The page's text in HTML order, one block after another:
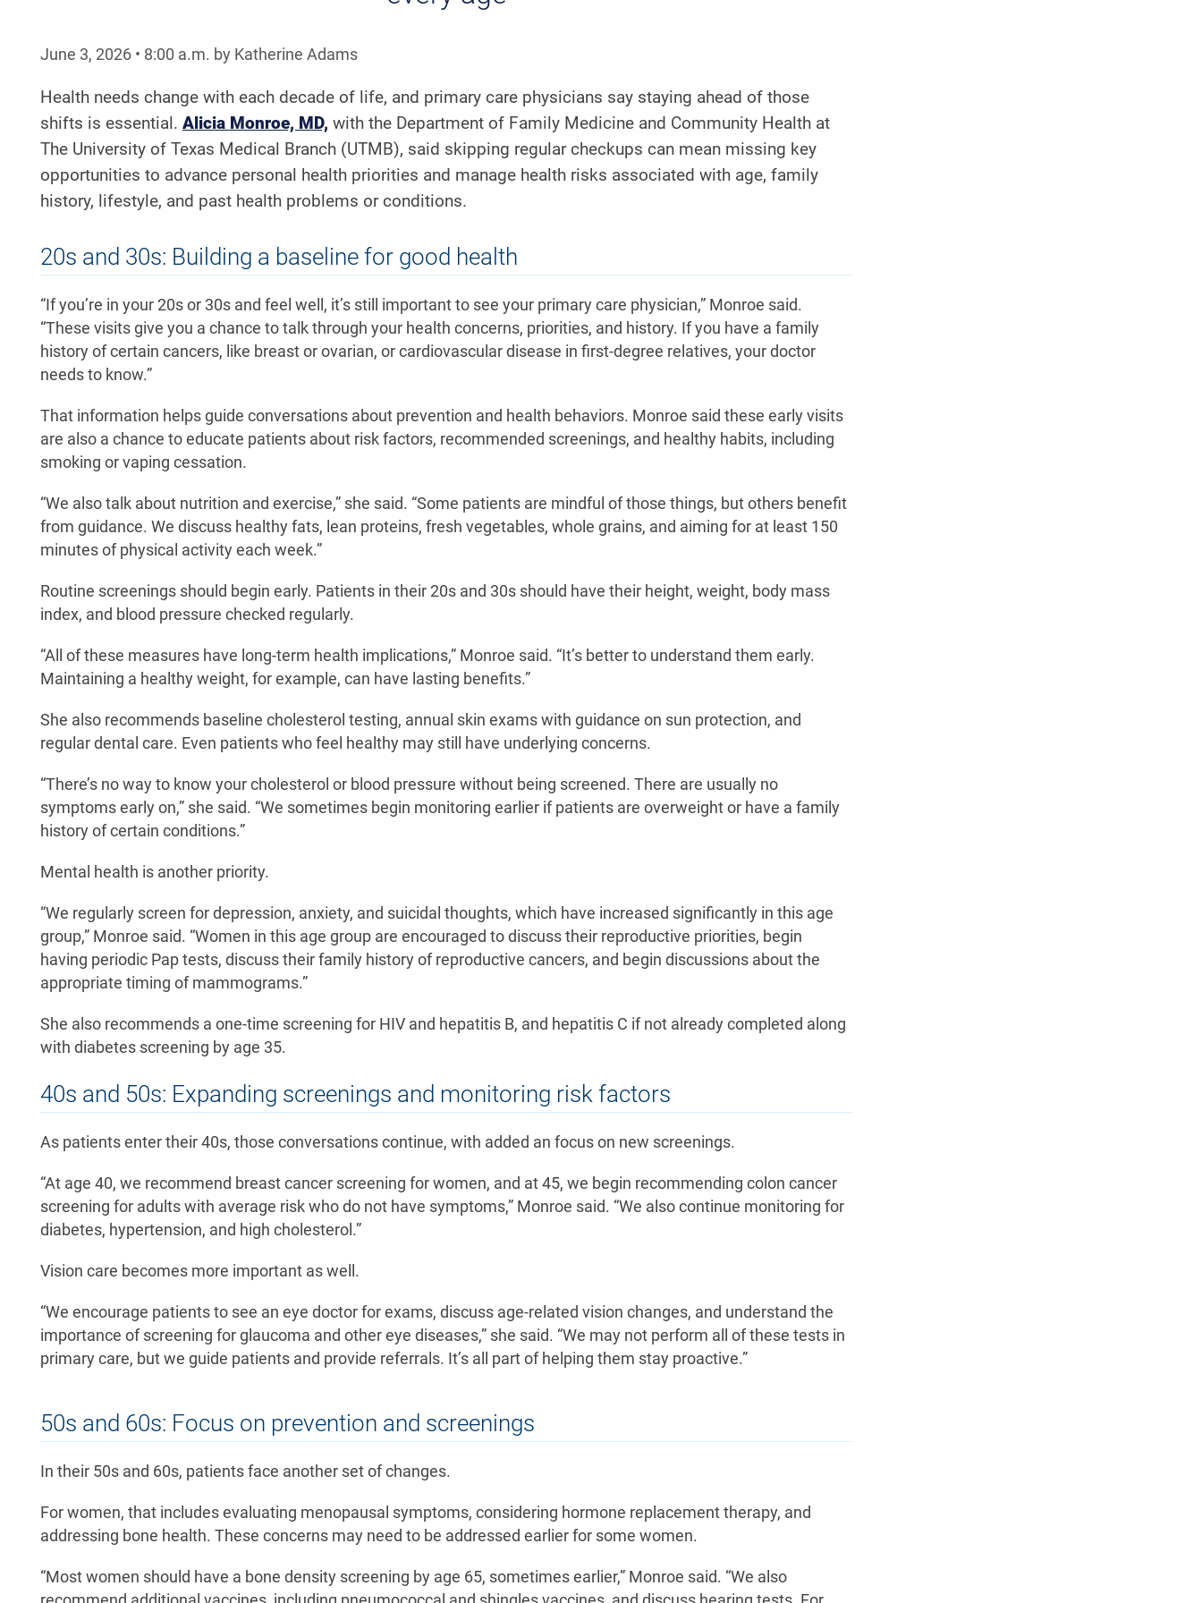
June 3, 2026 • 8:00 a.m. by Katherine Adams
Health needs change with each decade of life, and primary care physicians say staying ahead of those
shifts is essential. Alicia Monroe, MD, with the Department of Family Medicine and Community Health at
The University of Texas Medical Branch (UTMB), said skipping regular checkups can mean missing key
opportunities to advance personal health priorities and manage health risks associated with age, family
history, lifestyle, and past health problems or conditions.
20s and 30s: Building a baseline for good health
“If you’re in your 20s or 30s and feel well, it’s still important to see your primary care physician,” Monroe said.
“These visits give you a chance to talk through your health concerns, priorities, and history. If you have a family
history of certain cancers, like breast or ovarian, or cardiovascular disease in first-degree relatives, your doctor
needs to know.”
That information helps guide conversations about prevention and health behaviors. Monroe said these early visits
are also a chance to educate patients about risk factors, recommended screenings, and healthy habits, including
smoking or vaping cessation.
“We also talk about nutrition and exercise,” she said. “Some patients are mindful of those things, but others benefit
from guidance. We discuss healthy fats, lean proteins, fresh vegetables, whole grains, and aiming for at least 150
minutes of physical activity each week.”
Routine screenings should begin early. Patients in their 20s and 30s should have their height, weight, body mass
index, and blood pressure checked regularly.
“All of these measures have long-term health implications,” Monroe said. “It’s better to understand them early.
Maintaining a healthy weight, for example, can have lasting benefits.”
She also recommends baseline cholesterol testing, annual skin exams with guidance on sun protection, and
regular dental care. Even patients who feel healthy may still have underlying concerns.
“There’s no way to know your cholesterol or blood pressure without being screened. There are usually no
symptoms early on,” she said. “We sometimes begin monitoring earlier if patients are overweight or have a family
history of certain conditions.”
Mental health is another priority.
“We regularly screen for depression, anxiety, and suicidal thoughts, which have increased significantly in this age
group,” Monroe said. “Women in this age group are encouraged to discuss their reproductive priorities, begin
having periodic Pap tests, discuss their family history of reproductive cancers, and begin discussions about the
appropriate timing of mammograms.”
She also recommends a one-time screening for HIV and hepatitis B, and hepatitis C if not already completed along
with diabetes screening by age 35.
40s and 50s: Expanding screenings and monitoring risk factors
As patients enter their 40s, those conversations continue, with added an focus on new screenings.
“At age 40, we recommend breast cancer screening for women, and at 45, we begin recommending colon cancer
screening for adults with average risk who do not have symptoms,” Monroe said. “We also continue monitoring for
diabetes, hypertension, and high cholesterol.”
Vision care becomes more important as well.
“We encourage patients to see an eye doctor for exams, discuss age-related vision changes, and understand the
importance of screening for glaucoma and other eye diseases,” she said. “We may not perform all of these tests in
primary care, but we guide patients and provide referrals. It’s all part of helping them stay proactive.”
50s and 60s: Focus on prevention and screenings
In their 50s and 60s, patients face another set of changes.
For women, that includes evaluating menopausal symptoms, considering hormone replacement therapy, and
addressing bone health. These concerns may need to be addressed earlier for some women.
“Most women should have a bone density screening by age 65, sometimes earlier,” Monroe said. “We also